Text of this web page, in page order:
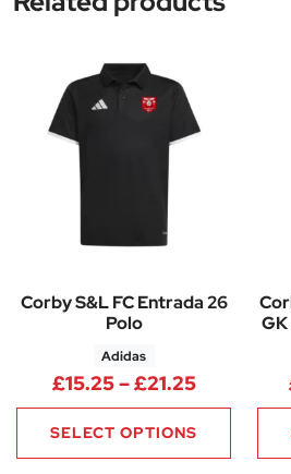
Corby S&L FC Entrada 26
Polo
Adidas
£15.25–£21.25Price
SELECT OPTIONS